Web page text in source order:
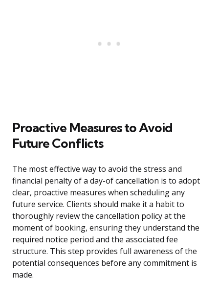
Proactive Measures to Avoid
Future Conflicts
The most effective way to avoid the stress and
financial penalty of a day-of cancellation is to adopt
clear, proactive measures when scheduling any
future service. Clients should make it a habit to
thoroughly review the cancellation policy at the
moment of booking, ensuring they understand the
required notice period and the associated fee
structure. This step provides full awareness of the
potential consequences before any commitment is
made.